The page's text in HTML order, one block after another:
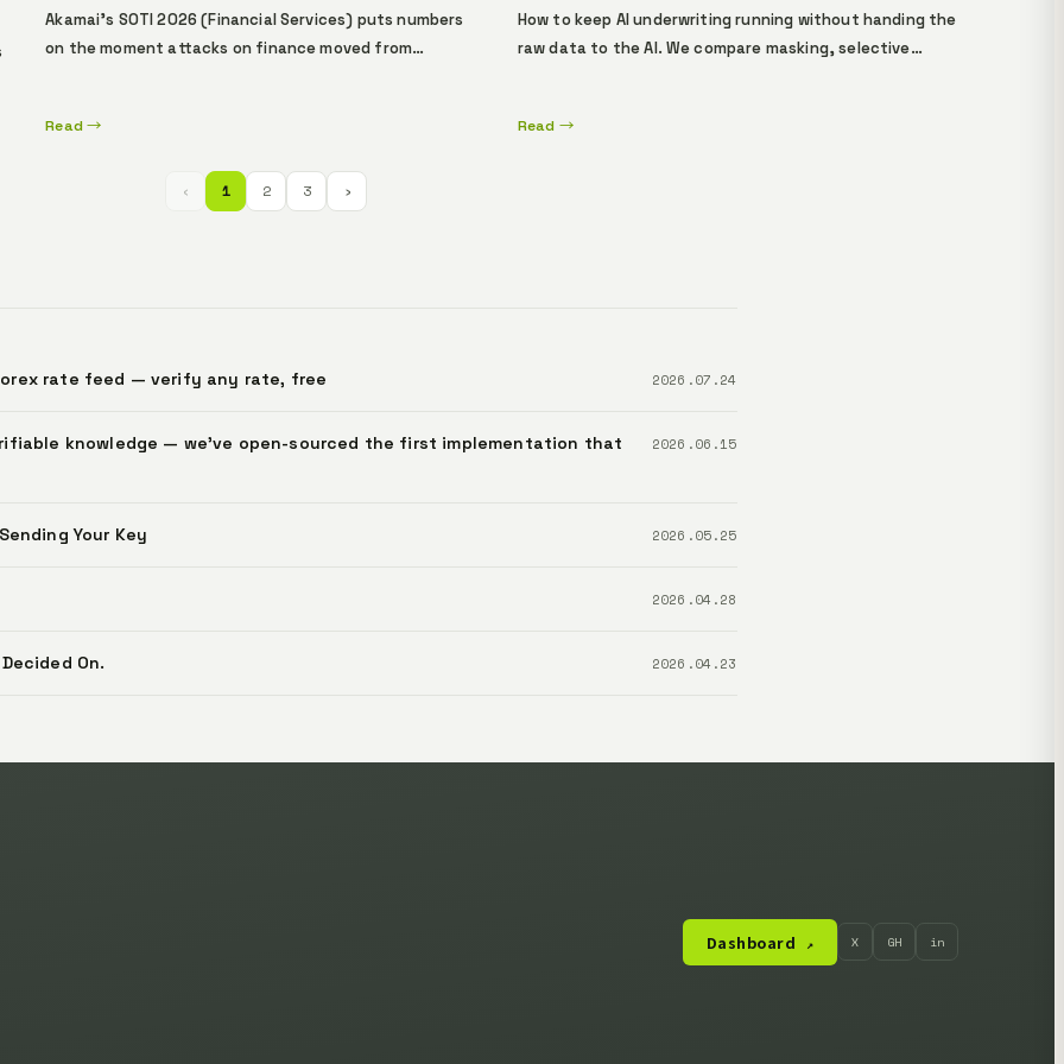
Akamai's SOTI 2026 (Financial Services) puts numbers
on the moment attacks on finance moved from
83% of API-endpoint attacks; only 27% of defenders
detection and mitigation, a layer remains that
Read →
How to keep AI underwriting running without handing the
raw data to the AI. We compare masking, selective
— applicants, loan officers, compliance leads,
Read →
‹ 1 2 3 ›
rate feed — verify any rate, free 2026.07.24
knowledge — we've open-sourced the first implementation that
2026.06.15
Your Key 2026.05.25
2026.04.28
On. 2026.04.23
Dashboard ↗ X GH in